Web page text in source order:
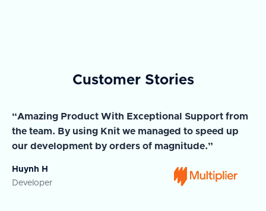
Customer Stories
“Amazing Product With Exceptional Support from
the team. By using Knit we managed to speed up
our development by orders of magnitude.”
Huynh H
Developer